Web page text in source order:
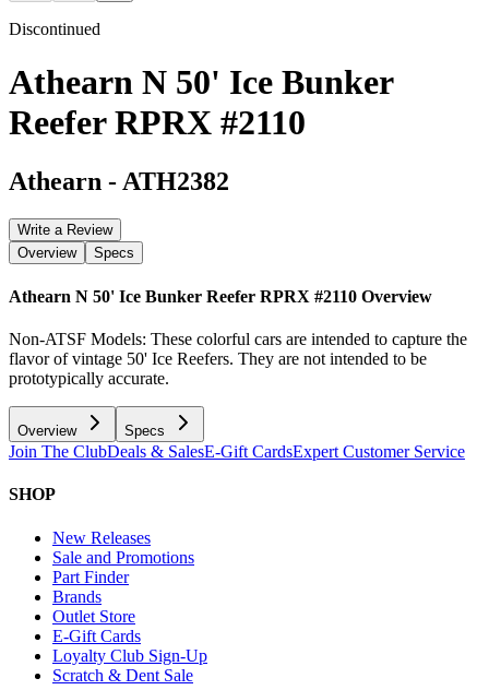
Discontinued
Athearn N 50' Ice Bunker
Reefer RPRX #2110
Athearn - ATH2382
Write a Review
Overview
Specs
Athearn N 50' Ice Bunker Reefer RPRX #2110 Overview
Non-ATSF Models: These colorful cars are intended to capture the
flavor of vintage 50' Ice Reefers. They are not intended to be
prototypically accurate.
Overview Specs
Join The ClubDeals & SalesE-Gift CardsExpert Customer Service
SHOP
New Releases
Sale and Promotions
Part Finder
Brands
Outlet Store
E-Gift Cards
Loyalty Club Sign-Up
Scratch & Dent Sale